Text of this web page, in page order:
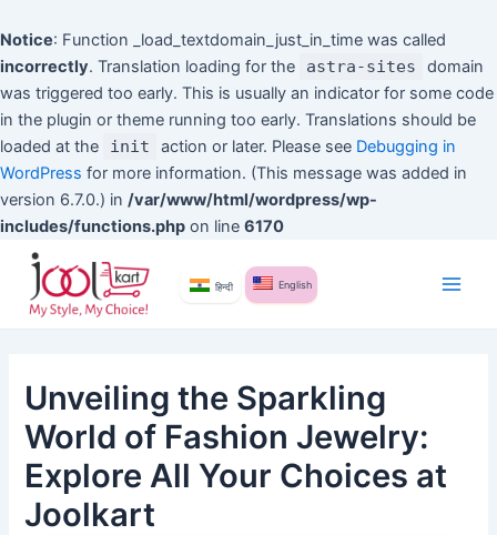
Notice: Function _load_textdomain_just_in_time was called
incorrectly. Translation loading for the astra-sites
domain
was triggered too early. This is usually an indicator for some code
in the plugin or theme running too early. Translations should be
loaded at the
init action or later. Please see Debugging in
WordPress for more information. (This message was added in
version 6.7.0.) in /var/www/html/wordpress/wp-
includes/functions.php on line 6170
content
हिन्दी English
Unveiling the Sparkling
World of Fashion Jewelry:
Explore All Your Choices at
Joolkart